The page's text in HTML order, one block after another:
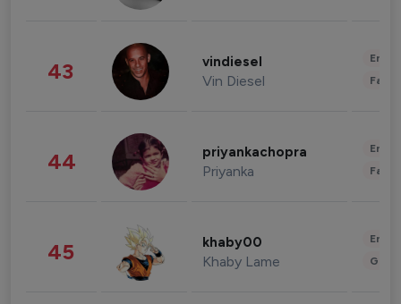
43 vindiesel
Vin Diesel
44 priyankachopra
Priyanka
45 khaby00
Khaby Lame